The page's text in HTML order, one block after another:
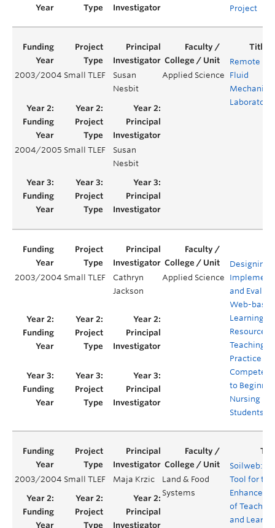
Project
2003/2004 Small TLEF
Susan
Nesbit
Applied Science
Remote
Fluid
Mechanics
Laboratory
2004/2005 Small TLEF
Susan
Nesbit
2003/2004 Small TLEF
Cathryn
Jackson
Applied Science
Designing,
and
Web-based
Learning
Resources
Teaching
Practice
to
Nursing
Students
2003/2004 Small TLEF Maja Krzic
Land & Food
Systems
Soilweb: A
Tool for the
of Teaching
and